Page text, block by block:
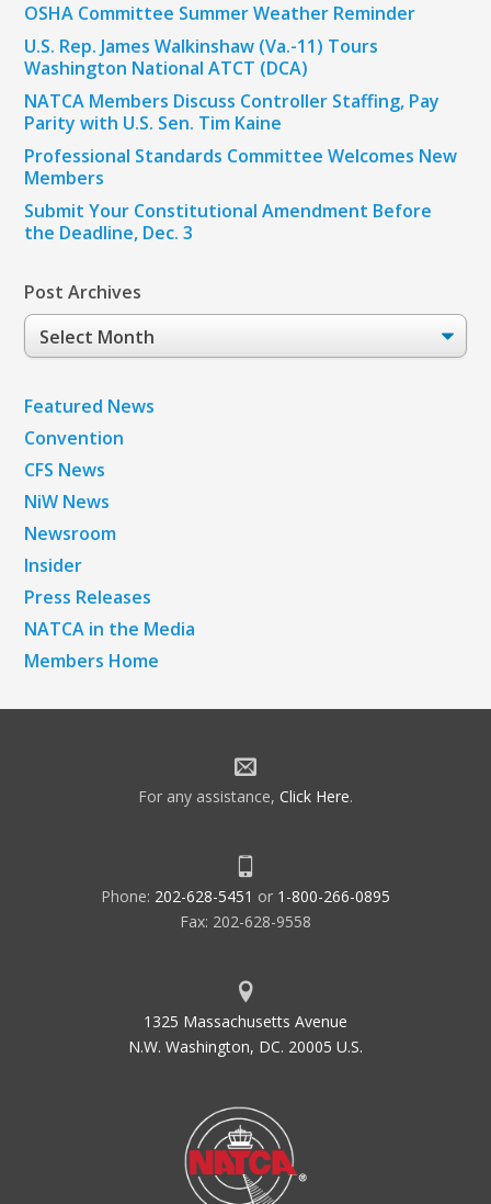
OSHA Committee Summer Weather Reminder
U.S. Rep. James Walkinshaw (Va.-11) Tours
Washington National ATCT (DCA)
NATCA Members Discuss Controller Staffing, Pay
Parity with U.S. Sen. Tim Kaine
Professional Standards Committee Welcomes New
Members
Submit Your Constitutional Amendment Before
the Deadline, Dec. 3
Post Archives
Post
Archives
Featured News
Convention
CFS News
NiW News
Newsroom
Insider
Press Releases
NATCA in the Media
Members Home
For any assistance, Click Here.
Phone: 202-628-5451 or 1-800-266-0895
Fax: 202-628-9558
1325 Massachusetts Avenue
N.W. Washington, DC. 20005 U.S.